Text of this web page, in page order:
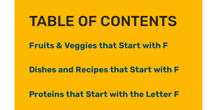
TABLE OF CONTENTS
Fruits & Veggies that Start with F
Dishes and Recipes that Start with F
Proteins that Start with the Letter F